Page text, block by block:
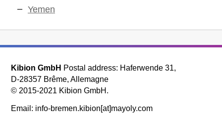
Yemen
Kibion GmbH Postal address: Haferwende 31,
D-28357 Brême, Allemagne
© 2015-2021 Kibion GmbH.
Email: info-bremen.kibion[at]mayoly.com